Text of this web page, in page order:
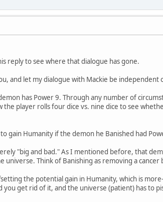
reply to see where that dialogue has gone.
and let my dialogue with Mackie be independent
has Power 9. Through any number of
player rolls four dice vs. nine dice to see
gain Humanity if the demon he Banished had
"big and bad." As I mentioned before, that
universe. Think of Banishing as removing a
the potential gain in Humanity, which is
get rid of it, and the universe (patient) has to